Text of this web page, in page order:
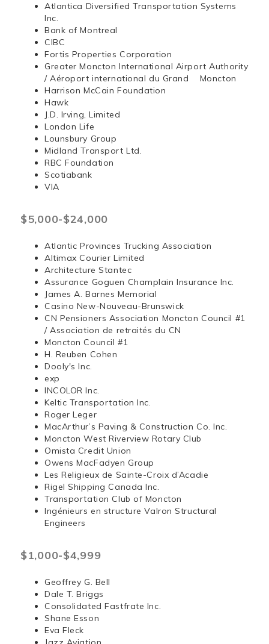
Atlantica Diversified Transportation Systems
Inc.
Bank of Montreal
CIBC
Fortis Properties Corporation
Greater Moncton International Airport Authority
/ Aéroport international du Grand Moncton
Harrison McCain Foundation
Hawk
J.D. Irving, Limited
London Life
Lounsbury Group
Midland Transport Ltd.
RBC Foundation
Scotiabank
VIA
$5,000-$24,000
Atlantic Provinces Trucking Association
Altimax Courier Limited
Architecture Stantec
Assurance Goguen Champlain Insurance Inc.
James A. Barnes Memorial
Casino New-Nouveau-Brunswick
CN Pensioners Association Moncton Council #1
/ Association de retraités du CN
Moncton Council #1
H. Reuben Cohen
Dooly's Inc.
exp
INCOLOR Inc.
Keltic Transportation Inc.
Roger Leger
MacArthur’s Paving & Construction Co. Inc.
Moncton West Riverview Rotary Club
Omista Credit Union
Owens MacFadyen Group
Les Religieux de Sainte-Croix d’Acadie
Rigel Shipping Canada Inc.
Transportation Club of Moncton
Ingénieurs en structure Valron Structural
Engineers
$1,000-$4,999
Geoffrey G. Bell
Dale T. Briggs
Consolidated Fastfrate Inc.
Shane Esson
Eva Fleck